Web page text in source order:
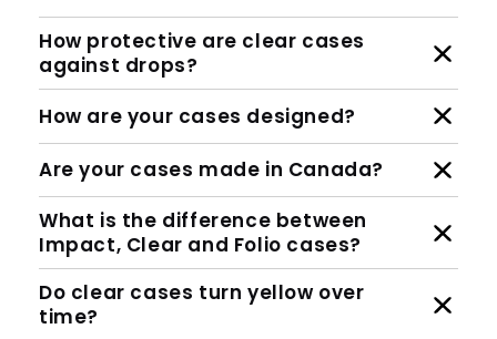
How protective are clear cases
against drops?
How are your cases designed?
Are your cases made in Canada?
What is the difference between
Impact, Clear and Folio cases?
Do clear cases turn yellow over
time?